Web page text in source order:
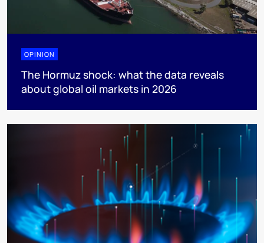
OPINION
The Hormuz shock: what the data reveals
about global oil markets in 2026